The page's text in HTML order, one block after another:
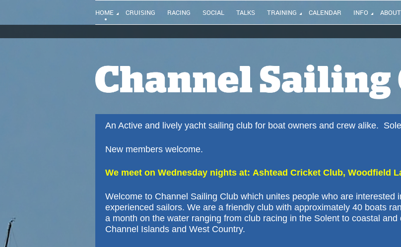
HOME CRUISING RACING SOCIAL TALKS TRAINING CALENDAR INFO
An Active and lively yacht sailing club for boat owners and crew alike.
New members welcome.
We meet on Wednesday nights at: Ashtead Cricket Club, Woodfield
Welcome to Channel Sailing Club which unites people who are interested
experienced sailors. We are a friendly club with approximately 40 boats
a month on the water ranging from club racing in the Solent to coastal
Channel Islands and West Country.